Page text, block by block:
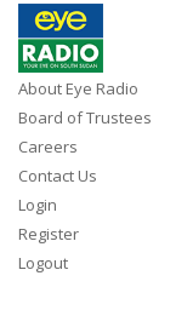
About Eye Radio
Board of Trustees
Careers
Contact Us
Login
Register
Logout